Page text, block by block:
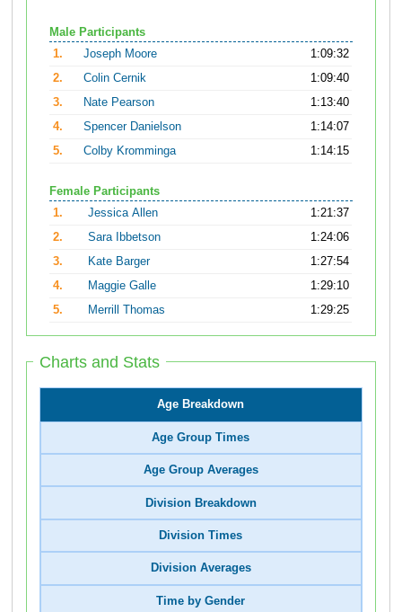
Male Participants
1.
Joseph Moore
1:09:32
2.
Colin Cernik
1:09:40
3.
Nate Pearson
1:13:40
4.
Spencer Danielson
1:14:07
5.
Colby Kromminga 1:14:15
Female Participants
1.
Jessica Allen
1:21:37
2.
Sara Ibbetson
1:24:06
3.
Kate Barger
1:27:54
4.
Maggie Galle
1:29:10
5.
Merrill Thomas 1:29:25
Charts and Stats
Age Breakdown
Age Group Times
Age Group Averages
Division Breakdown
Division Times
Division Averages
Time by Gender